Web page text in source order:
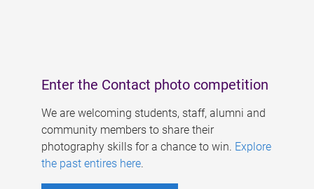
Enter the Contact photo competition
We are welcoming students, staff, alumni and
community members to share their
photography skills for a chance to win. Explore
the past entires here.